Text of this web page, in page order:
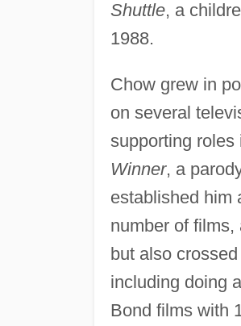
Shuttle, a
1988.
Chow grew in
on several
supporting
Winner, a
established him
number of
but also
including doing
Bond films with